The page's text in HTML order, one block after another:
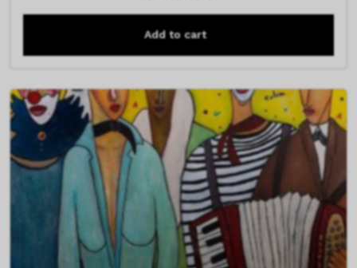
Add to cart